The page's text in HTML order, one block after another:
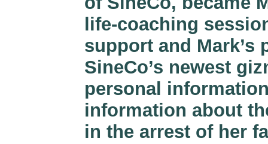
life-coaching
support and
SineCo’s newest
personal
information about
in the arrest of her